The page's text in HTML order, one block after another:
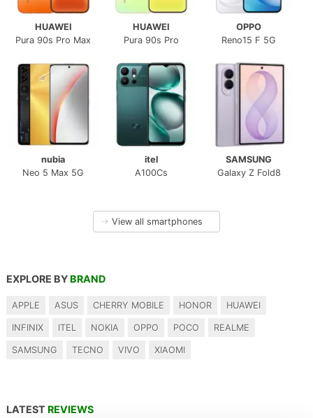
HUAWEI
Pura 90s Pro Max
HUAWEI
Pura 90s Pro
OPPO
Reno15 F 5G
nubia
Neo 5 Max 5G
itel
A100Cs
SAMSUNG
Galaxy Z Fold8
→ View all smartphones
EXPLORE BY BRAND
APPLE ASUS CHERRY MOBILE HONOR HUAWEI
INFINIX ITEL NOKIA OPPO POCO REALME
SAMSUNG TECNO VIVO XIAOMI
LATEST REVIEWS